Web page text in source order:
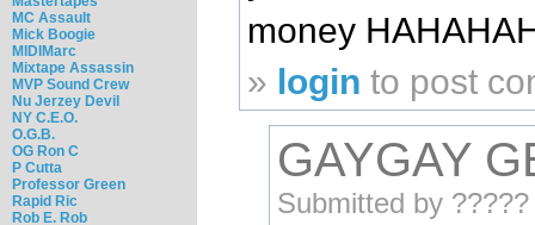
MC Assault
Mick Boogie
MIDIMarc
Mixtape Assassin
MVP Sound Crew
Nu Jerzey Devil
NY C.E.O.
O.G.B.
OG Ron C
P Cutta
Professor Green
Rapid Ric
Rob E. Rob
money
» login to post
GAYGAY
Submitted by